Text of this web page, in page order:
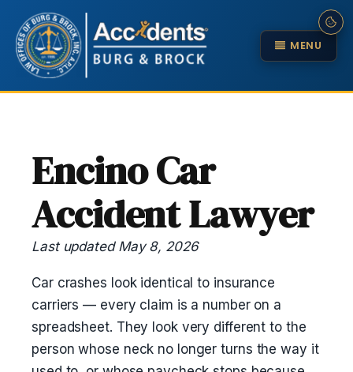
MENU
Encino Car
Accident Lawyer
Last updated May 8, 2026
Car crashes look identical to insurance
carriers — every claim is a number on a
spreadsheet. They look very different to the
person whose neck no longer turns the way it